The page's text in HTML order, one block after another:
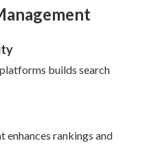
builds search
enhances rankings and